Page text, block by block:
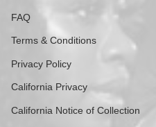
FAQ
Terms & Conditions
Privacy Policy
California Privacy
California Notice of Collection